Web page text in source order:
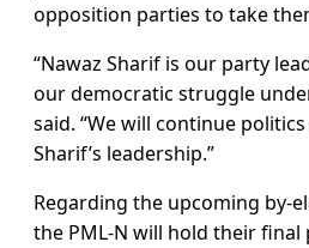
opposition parties to take
“Nawaz Sharif is our party
our democratic struggle
said. “We will continue
Sharif’s leadership.”
Regarding the upcoming by-
the PML-N will hold their